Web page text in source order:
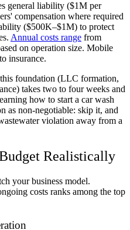
general liability ($1M per
compensation where required
($500K–$1M) to protect
Annual costs range from
on operation size. Mobile
insurance.
foundation (LLC formation,
takes two to four weeks and
how to start a car wash
as non-negotiable: skip it, and
violation away from a
Realistically
your business model.
costs ranks among the top